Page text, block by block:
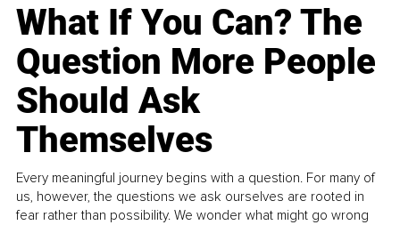
What If You Can? The
Question More People
Should Ask
Themselves
Every meaningful journey begins with a question. For many of
us, however, the questions we ask ourselves are rooted in
fear rather than possibility. We wonder what might go wrong